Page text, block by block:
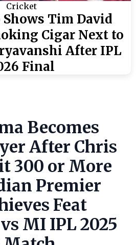
Cricket
Tim David
Cigar Next to
After IPL
Final
Becomes
After Chris
300 or More
Premier
Feat
MI IPL 2025